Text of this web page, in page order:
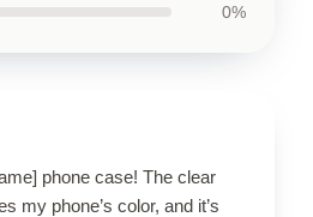
0%
phone case! The clear
my phone’s color, and it’s